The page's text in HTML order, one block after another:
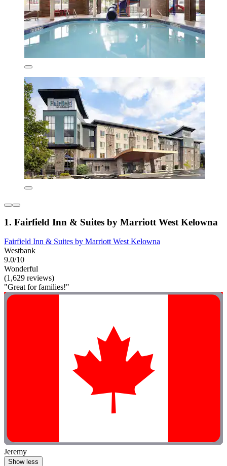
1. Fairfield Inn & Suites by Marriott West Kelowna
Fairfield Inn & Suites by Marriott West Kelowna
Westbank
9.0/10
Wonderful
(1,629 reviews)
"Great for families!"
Jeremy
Show less